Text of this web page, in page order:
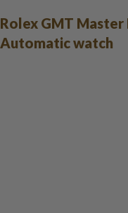
Rolex GMT Master
Automatic watch